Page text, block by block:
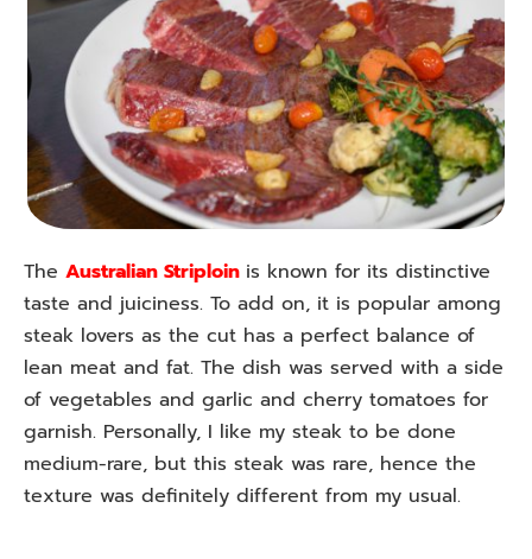
The Australian Striploin is known for its distinctive
taste and juiciness. To add on, it is popular among
steak lovers as the cut has a perfect balance of
lean meat and fat. The dish was served with a side
of vegetables and garlic and cherry tomatoes for
garnish. Personally, I like my steak to be done
medium-rare, but this steak was rare, hence the
texture was definitely different from my usual.